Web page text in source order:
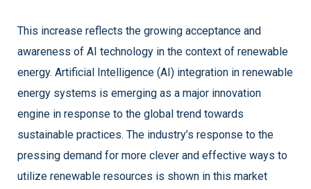
This increase reflects the growing acceptance and
awareness of AI technology in the context of renewable
energy. Artificial Intelligence (AI) integration in renewable
energy systems is emerging as a major innovation
engine in response to the global trend towards
sustainable practices. The industry’s response to the
pressing demand for more clever and effective ways to
utilize renewable resources is shown in this market